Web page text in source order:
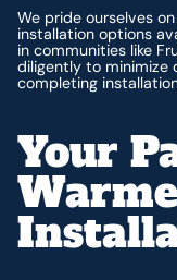
We pride ourselves
installation options
in communities like
diligently to minimize
completing
Your